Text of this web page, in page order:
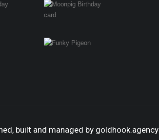
built and managed by goldhook.agency